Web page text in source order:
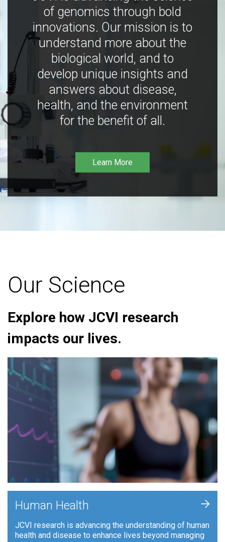
of genomics through bold
innovations. Our mission is to
understand more about the
biological world, and to
develop unique insights and
answers about disease,
health, and the environment
for the benefit of all.
Learn More
Our Science
Explore how JCVI research
impacts our lives.
Human Health
JCVI research is advancing the understanding of human
health and disease to enhance lives beyond managing
+